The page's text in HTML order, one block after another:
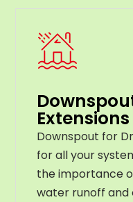
Extensions
Downspout for
for all your
the importance
water runoff